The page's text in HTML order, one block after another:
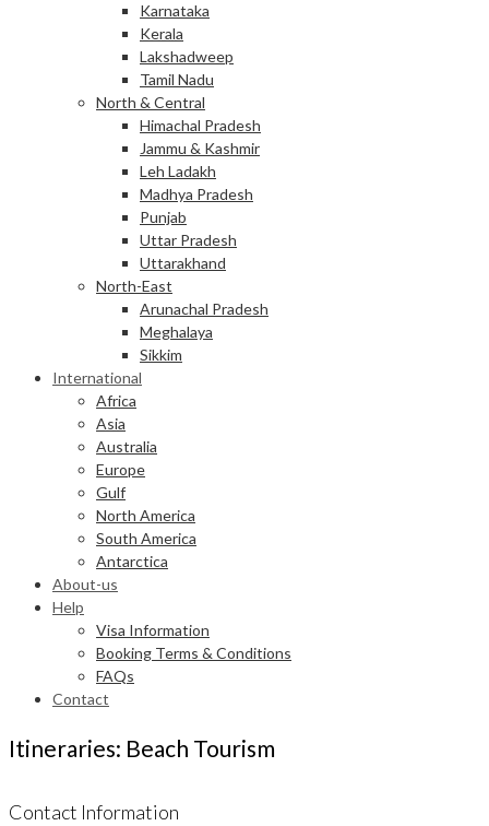
Karnataka
Kerala
Lakshadweep
Tamil Nadu
North & Central
Himachal Pradesh
Jammu & Kashmir
Leh Ladakh
Madhya Pradesh
Punjab
Uttar Pradesh
Uttarakhand
North-East
Arunachal Pradesh
Meghalaya
Sikkim
International
Africa
Asia
Australia
Europe
Gulf
North America
South America
Antarctica
About-us
Help
Visa Information
Booking Terms & Conditions
FAQs
Contact
Itineraries: Beach Tourism
Contact Information